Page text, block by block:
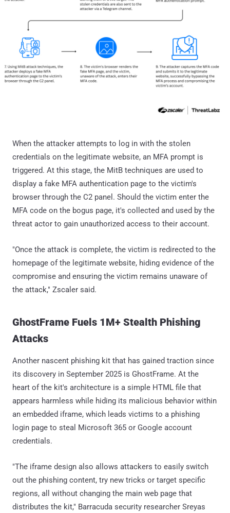
When the attacker attempts to log in with the stolen
credentials on the legitimate website, an MFA prompt is
triggered. At this stage, the MitB techniques are used to
display a fake MFA authentication page to the victim's
browser through the C2 panel. Should the victim enter the
MFA code on the bogus page, it's collected and used by the
threat actor to gain unauthorized access to their account.
"Once the attack is complete, the victim is redirected to the
homepage of the legitimate website, hiding evidence of the
compromise and ensuring the victim remains unaware of
the attack," Zscaler said.
GhostFrame Fuels 1M+ Stealth Phishing
Attacks
Another nascent phishing kit that has gained traction since
its discovery in September 2025 is GhostFrame. At the
heart of the kit's architecture is a simple HTML file that
appears harmless while hiding its malicious behavior within
an embedded iframe, which leads victims to a phishing
login page to steal Microsoft 365 or Google account
credentials.
"The iframe design also allows attackers to easily switch
out the phishing content, try new tricks or target specific
regions, all without changing the main web page that
distributes the kit," Barracuda security researcher Sreyas